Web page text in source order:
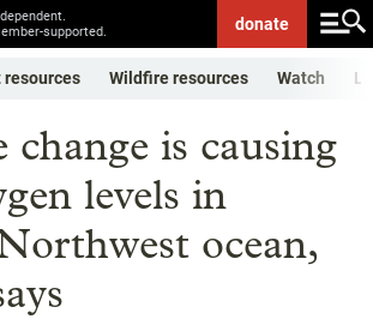
supported.
donate
resources Wildfire resources Watch
change is causing
levels in
ocean,